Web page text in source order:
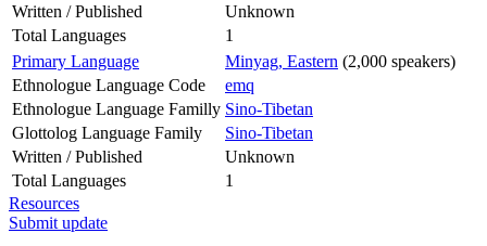
Written / Published
Unknown
Total Languages
1
Primary Language
Minyag, Eastern (2,000 speakers)
Ethnologue Language Code
emq
Ethnologue Language Familly Sino-Tibetan
Glottolog Language Family
Sino-Tibetan
Written / Published
Unknown
Total Languages
1
Resources
Submit update